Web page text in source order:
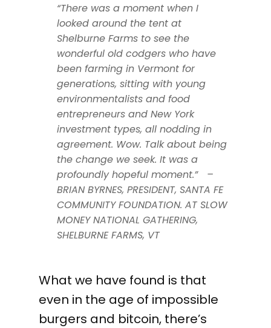
“There was a moment when I
looked around the tent at
Shelburne Farms to see the
wonderful old codgers who have
been farming in Vermont for
generations, sitting with young
environmentalists and food
entrepreneurs and New York
investment types, all nodding in
agreement. Wow. Talk about being
the change we seek. It was a
profoundly hopeful moment.” –
BRIAN BYRNES, PRESIDENT, SANTA FE
COMMUNITY FOUNDATION. AT SLOW
MONEY NATIONAL GATHERING,
SHELBURNE FARMS, VT
What we have found is that
even in the age of impossible
burgers and bitcoin, there’s